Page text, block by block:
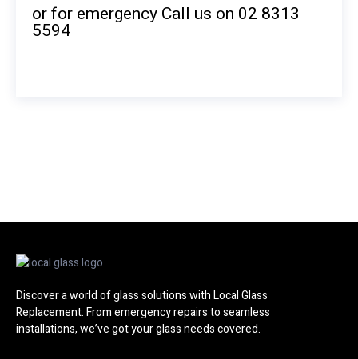
or for emergency Call us on 02 8313
5594
Discover a world of glass solutions with Local Glass
Replacement. From emergency repairs to seamless
installations, we’ve got your glass needs covered.